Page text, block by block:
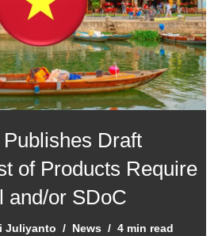
Draft
of Products Require
and/or SDoC
Juliyanto News 4 min read